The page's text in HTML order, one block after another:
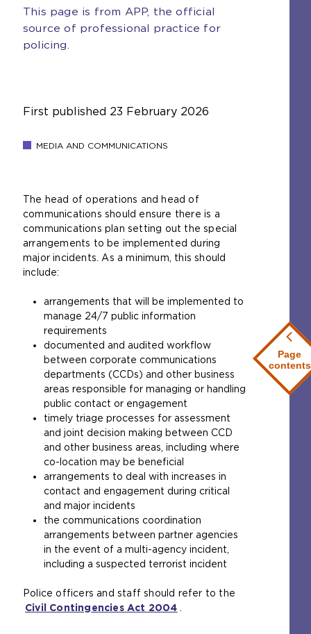
Page
contents
This page is from APP, the official
source of professional practice for
policing.
First published 23 February 2026
MEDIA AND COMMUNICATIONS
The head of operations and head of
communications should ensure there is a
communications plan setting out the special
arrangements to be implemented during
major incidents. As a minimum, this should
include:
arrangements that will be implemented to
manage 24/7 public information
requirements
documented and audited workflow
between corporate communications
departments (CCDs) and other business
areas responsible for managing or handling
public contact or engagement
timely triage processes for assessment
and joint decision making between CCD
and other business areas, including where
co-location may be beneficial
arrangements to deal with increases in
contact and engagement during critical
and major incidents
the communications coordination
arrangements between partner agencies
in the event of a multi-agency incident,
including a suspected terrorist incident
Police officers and staff should refer to the
Civil Contingencies Act 2004 (.